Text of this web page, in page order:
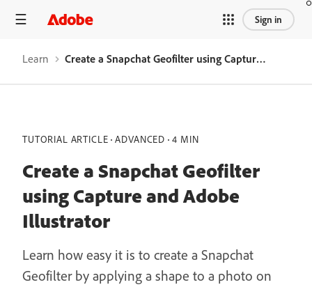
Sign in
Learn Create a Snapchat Geofilter using Capture and Adobe Illustrator
TUTORIAL ARTICLE ADVANCED 4 MIN
Create a Snapchat Geofilter
using Capture and Adobe
Illustrator
Learn how easy it is to create a Snapchat
Geofilter by applying a shape to a photo on